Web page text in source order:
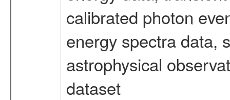
calibrated photon
energy spectra data,
astrophysical
dataset